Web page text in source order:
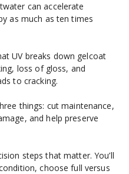
can accelerate
as much as ten times
UV breaks down gelcoat
loss of gloss, and
to cracking.
things: cut maintenance,
and help preserve
steps that matter. You’ll
choose full versus